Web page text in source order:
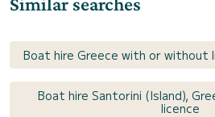
Boat hire Greece with or without
Boat hire Santorini (Island),
licence